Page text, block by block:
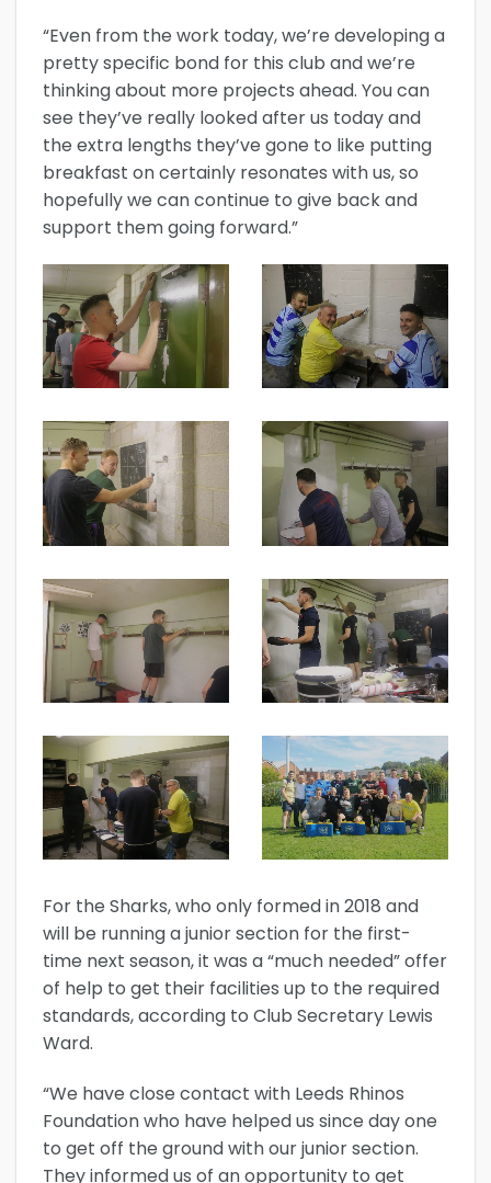
“Even from the work today, we’re developing a
pretty specific bond for this club and we’re
thinking about more projects ahead. You can
see they’ve really looked after us today and
the extra lengths they’ve gone to like putting
breakfast on certainly resonates with us, so
hopefully we can continue to give back and
support them going forward.”
For the Sharks, who only formed in 2018 and
will be running a junior section for the first-
time next season, it was a “much needed” offer
of help to get their facilities up to the required
standards, according to Club Secretary Lewis
Ward.
“We have close contact with Leeds Rhinos
Foundation who have helped us since day one
to get off the ground with our junior section.
They informed us of an opportunity to get